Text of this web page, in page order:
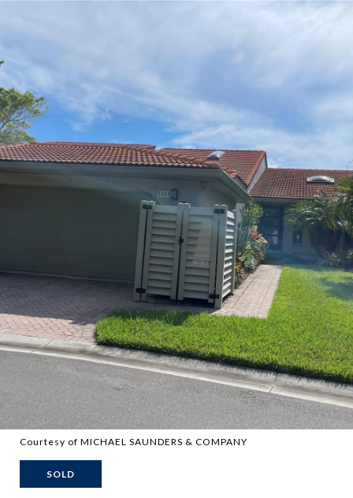
Courtesy of MICHAEL SAUNDERS & COMPANY
SOLD